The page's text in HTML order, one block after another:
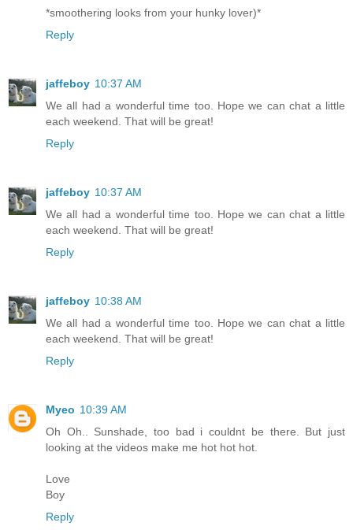
*smoothering looks from your hunky lover)*
Reply
jaffeboy 10:37 AM
We all had a wonderful time too. Hope we can chat a little
each weekend. That will be great!
Reply
jaffeboy 10:37 AM
We all had a wonderful time too. Hope we can chat a little
each weekend. That will be great!
Reply
jaffeboy 10:38 AM
We all had a wonderful time too. Hope we can chat a little
each weekend. That will be great!
Reply
Myeo 10:39 AM
Oh Oh.. Sunshade, too bad i couldnt be there. But just
looking at the videos make me hot hot hot.
Love
Boy
Reply